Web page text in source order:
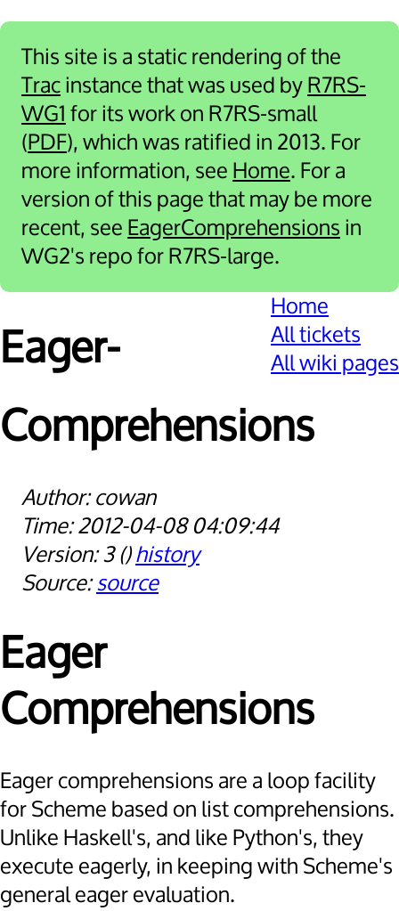
This site is a static rendering of the
Tracinstance that was used byR7RS-
WG1 for its work on R7RS-small
(PDF), which was ratified in 2013. For
more information, see Home. For a
version of this page that may be more
recent, see EagerComprehensions in
WG2's repo for R7RS-large.
Home
All tickets
All wiki pages
Eager­
Comprehensions
cowan
2012-04-08 04:09:44
3
history
source
Eager
Comprehensions
Eager comprehensions are a loop facility
for Scheme based on list comprehensions.
Unlike Haskell's, and like Python's, they
execute eagerly, in keeping with Scheme's
general eager evaluation.